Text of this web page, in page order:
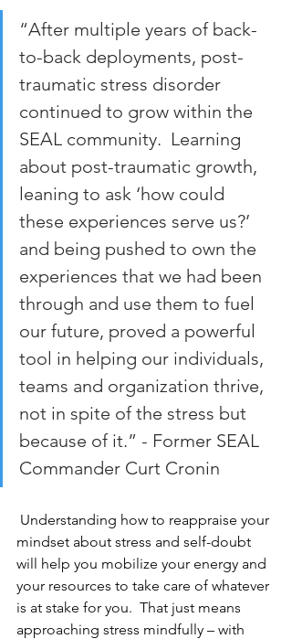
“After multiple years of back-
to-back deployments, post-
traumatic stress disorder
continued to grow within the
SEAL community.  Learning
about post-traumatic growth,
leaning to ask ‘how could
these experiences serve us?’
and being pushed to own the
experiences that we had been
through and use them to fuel
our future, proved a powerful
tool in helping our individuals,
teams and organization thrive,
not in spite of the stress but
because of it.” - Former SEAL
Commander Curt Cronin
Understanding how to reappraise your
mindset about stress and self-doubt
will help you mobilize your energy and
your resources to take care of whatever
is at stake for you.  That just means
approaching stress mindfully – with